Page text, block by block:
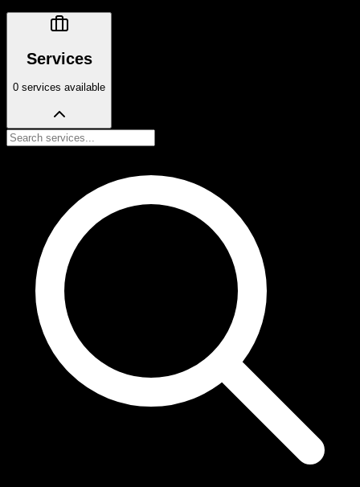
Services
0 services available